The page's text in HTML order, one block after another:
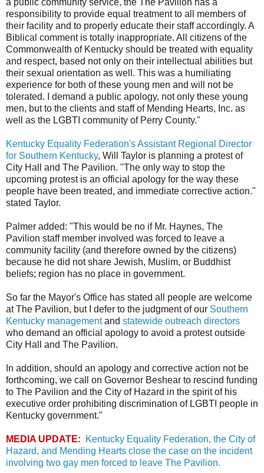
a public community service, the The Pavilion has a
responsibility to provide equal treatment to all members of
their facility and to properly educate their staff accordingly. A
Biblical comment is totally inappropriate. All citizens of the
Commonwealth of Kentucky should be treated with equality
and respect, based not only on their intellectual abilities but
their sexual orientation as well. This was a humiliating
experience for both of these young men and will not be
tolerated. I demand a public apology, not only these young
men, but to the clients and staff of Mending Hearts, Inc. as
well as the LGBTI community of Perry County."
Kentucky Equality Federation's Assistant Regional Director
for Southern Kentucky, Will Taylor is planning a protest of
City Hall and The Pavilion. "The only way to stop the
upcoming protest is an official apology for the way these
people have been treated, and immediate corrective action."
stated Taylor.
Palmer added: "This would be no if Mr. Haynes, The
Pavilion staff member involved was forced to leave a
community facility (and therefore owned by the citizens)
because he did not share Jewish, Muslim, or Buddhist
beliefs; region has no place in government.
So far the Mayor's Office has stated all people are welcome
at The Pavilion, but I defer to the judgment of our Southern
Kentucky managementand statewide outreach directors
who demand an official apology to avoid a protest outside
City Hall and The Pavilion.
In addition, should an apology and corrective action not be
forthcoming, we call on Governor Beshear to rescind funding
to The Pavilion and the City of Hazard in the spirit of his
executive order prohibiting discrimination of LGBTI people in
Kentucky government."
MEDIA UPDATE:
Kentucky Equality Federation, the City of
Hazard, and Mending Hearts close the case on the incident
involving two gay men forced to leave The Pavilion.